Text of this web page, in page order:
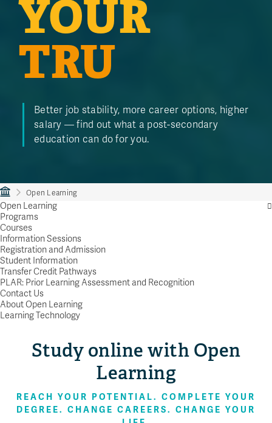
YOUR
TRU
Better job stability, more career options, higher
salary — find out what a post-secondary
education can do for you.
Open Learning
Open Learning
Programs
Courses
Information Sessions
Registration and Admission
Student Information
Transfer Credit Pathways
PLAR: Prior Learning Assessment and Recognition
Contact Us
About Open Learning
Learning Technology
Study online with Open
Learning
REACH YOUR POTENTIAL. COMPLETE YOUR
DEGREE. CHANGE CAREERS. CHANGE YOUR